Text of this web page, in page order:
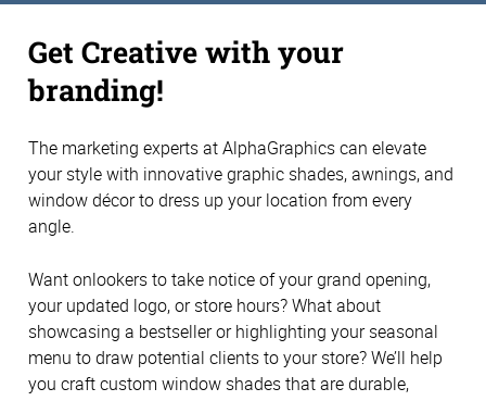
Get Creative with your
branding!
The marketing experts at AlphaGraphics can elevate
your style with innovative graphic shades, awnings, and
window décor to dress up your location from every
angle.
Want onlookers to take notice of your grand opening,
your updated logo, or store hours? What about
showcasing a bestseller or highlighting your seasonal
menu to draw potential clients to your store? We’ll help
you craft custom window shades that are durable,